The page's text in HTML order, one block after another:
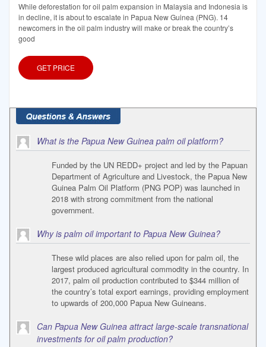
While deforestation for oil palm expansion in Malaysia and Indonesia is
in decline, it is about to escalate in Papua New Guinea (PNG). 14
newcomers in the oil palm industry will make or break the country’s
good
GET PRICE
What is the Papua New Guinea palm oil platform?
Funded by the UN REDD+ project and led by the Papuan
Department of Agriculture and Livestock, the Papua New
Guinea Palm Oil Platform (PNG POP) was launched in
2018 with strong commitment from the national
government.
Why is palm oil important to Papua New Guinea?
These wild places are also relied upon for palm oil, the
largest produced agricultural commodity in the country. In
2017, palm oil production contributed to $344 million of
the country’s total export earnings, providing employment
to upwards of 200,000 Papua New Guineans.
Can Papua New Guinea attract large-scale transnational
investments for oil palm production?